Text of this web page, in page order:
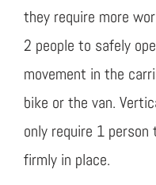
they require more
2 people to safely
movement in the
bike or the van.
only require 1
firmly in place.